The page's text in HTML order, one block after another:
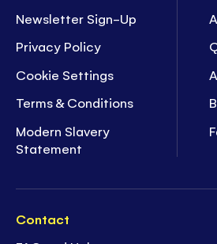
Newsletter Sign-Up
Privacy Policy
Cookie Settings
Terms & Conditions
Modern Slavery
Statement
Contact